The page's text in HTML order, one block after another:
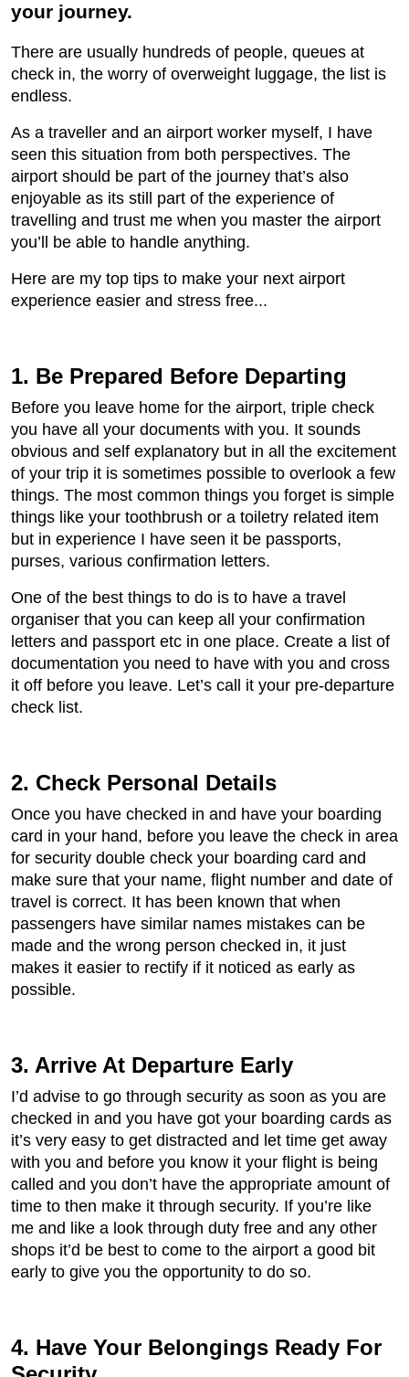
your journey.
There are usually hundreds of people, queues at
check in, the worry of overweight luggage, the list is
endless.
As a traveller and an airport worker myself, I have
seen this situation from both perspectives. The
airport should be part of the journey that’s also
enjoyable as its still part of the experience of
travelling and trust me when you master the airport
you’ll be able to handle anything.
Here are my top tips to make your next airport
experience easier and stress free...
1. Be Prepared Before Departing
Before you leave home for the airport, triple check
you have all your documents with you. It sounds
obvious and self explanatory but in all the excitement
of your trip it is sometimes possible to overlook a few
things. The most common things you forget is simple
things like your toothbrush or a toiletry related item
but in experience I have seen it be passports,
purses, various confirmation letters.
One of the best things to do is to have a travel
organiser that you can keep all your confirmation
letters and passport etc in one place. Create a list of
documentation you need to have with you and cross
it off before you leave. Let’s call it your pre-departure
check list.
2. Check Personal Details
Once you have checked in and have your boarding
card in your hand, before you leave the check in area
for security double check your boarding card and
make sure that your name, flight number and date of
travel is correct. It has been known that when
passengers have similar names mistakes can be
made and the wrong person checked in, it just
makes it easier to rectify if it noticed as early as
possible.
3. Arrive At Departure Early
I’d advise to go through security as soon as you are
checked in and you have got your boarding cards as
it’s very easy to get distracted and let time get away
with you and before you know it your flight is being
called and you don’t have the appropriate amount of
time to then make it through security. If you’re like
me and like a look through duty free and any other
shops it’d be best to come to the airport a good bit
early to give you the opportunity to do so.
4. Have Your Belongings Ready For